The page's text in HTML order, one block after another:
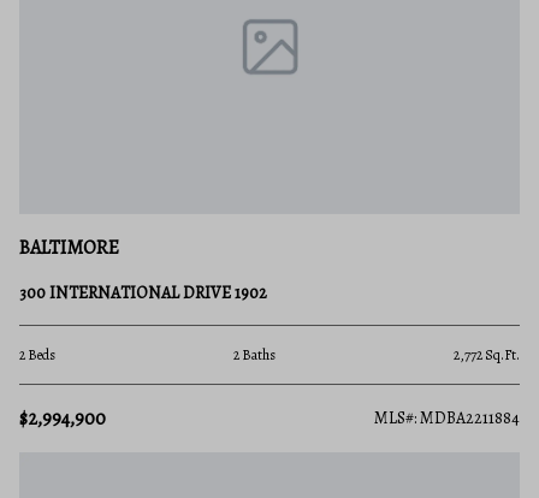
BALTIMORE
300 INTERNATIONAL DRIVE 1902
2 Beds 2 Baths 2,772 Sq.Ft.
$2,994,900 MLS#: MDBA2211884